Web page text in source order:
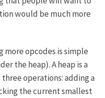
would be much more
more opcodes is simple
theheap). A heap is a
operations: adding a
the current smallest